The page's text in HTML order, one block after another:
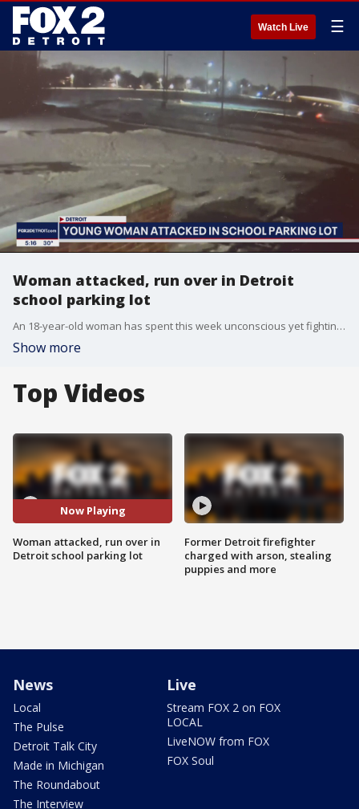
Watch Live ☰
Woman attacked, run over in Detroit
school parking lot
An 18-year-old woman has spent this week unconscious yet fighting for her life after she was run over in the parking lot of a Detroit school on Monday.
Show more
Top Videos
Now Playing
Woman attacked, run over in
Detroit school parking lot
Former Detroit firefighter
charged with arson, stealing
puppies and more
News
Local
The Pulse
Detroit Talk City
Made in Michigan
The Roundabout
The Interview
Live
Stream FOX 2 on FOX
LOCAL
LiveNOW from FOX
FOX Soul